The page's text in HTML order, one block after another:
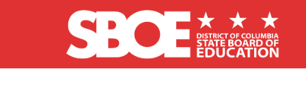
Skip to main content